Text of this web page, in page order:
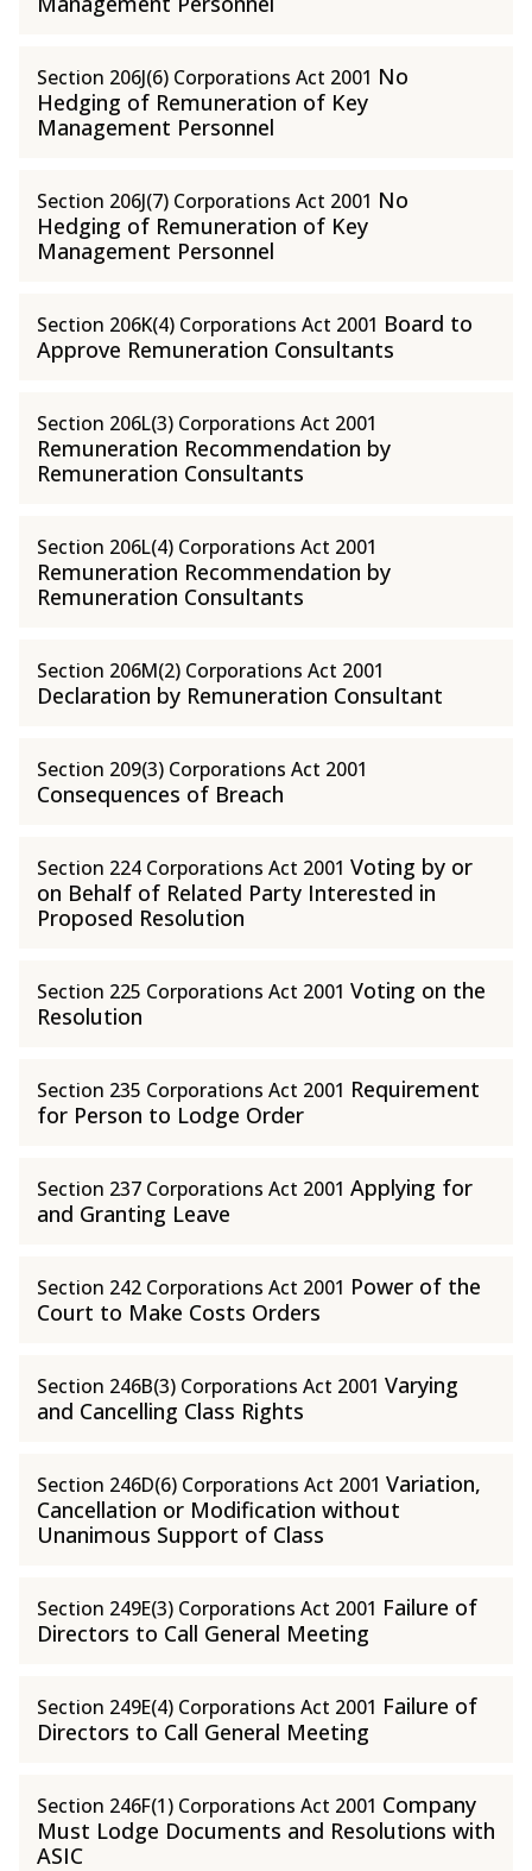
Section 206J(6) Corporations Act 2001 No
Hedging of Remuneration of Key
Management Personnel
Section 206J(7) Corporations Act 2001 No
Hedging of Remuneration of Key
Management Personnel
Section 206K(4) Corporations Act 2001 Board to
Approve Remuneration Consultants
Section 206L(3) Corporations Act 2001
Remuneration Recommendation by
Remuneration Consultants
Section 206L(4) Corporations Act 2001
Remuneration Recommendation by
Remuneration Consultants
Section 206M(2) Corporations Act 2001
Declaration by Remuneration Consultant
Section 209(3) Corporations Act 2001
Consequences of Breach
Section 224 Corporations Act 2001 Voting by or
on Behalf of Related Party Interested in
Proposed Resolution
Section 225 Corporations Act 2001 Voting on the
Resolution
Section 235 Corporations Act 2001 Requirement
for Person to Lodge Order
Section 237 Corporations Act 2001 Applying for
and Granting Leave
Section 242 Corporations Act 2001 Power of the
Court to Make Costs Orders
Section 246B(3) Corporations Act 2001 Varying
and Cancelling Class Rights
Section 246D(6) Corporations Act 2001 Variation,
Cancellation or Modification without
Unanimous Support of Class
Section 249E(3) Corporations Act 2001 Failure of
Directors to Call General Meeting
Section 249E(4) Corporations Act 2001 Failure of
Directors to Call General Meeting
Section 246F(1) Corporations Act 2001 Company
Must Lodge Documents and Resolutions with
ASIC